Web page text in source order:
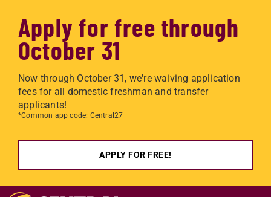
Apply for free through
October 31
Now through October 31, we're waiving application
fees for all domestic freshman and transfer
applicants!
*Common app code: Central27
APPLY FOR FREE!
Skip to main content